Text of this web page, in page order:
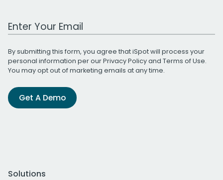
Work Email Address
By submitting this form, you agree that iSpot will process your
personal information per ourPrivacy Policyand Terms of Use.
You may opt out of marketing emails at any time.
Get A Demo
Solutions